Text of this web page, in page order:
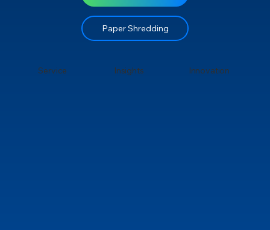
Paper Shredding
Service Insights Innovation